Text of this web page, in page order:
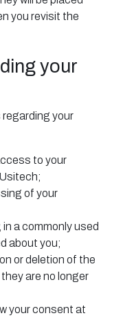
you revisit the
your
your
to your
of your
a commonly used
about you;
or deletion of the
are no longer
your consent at